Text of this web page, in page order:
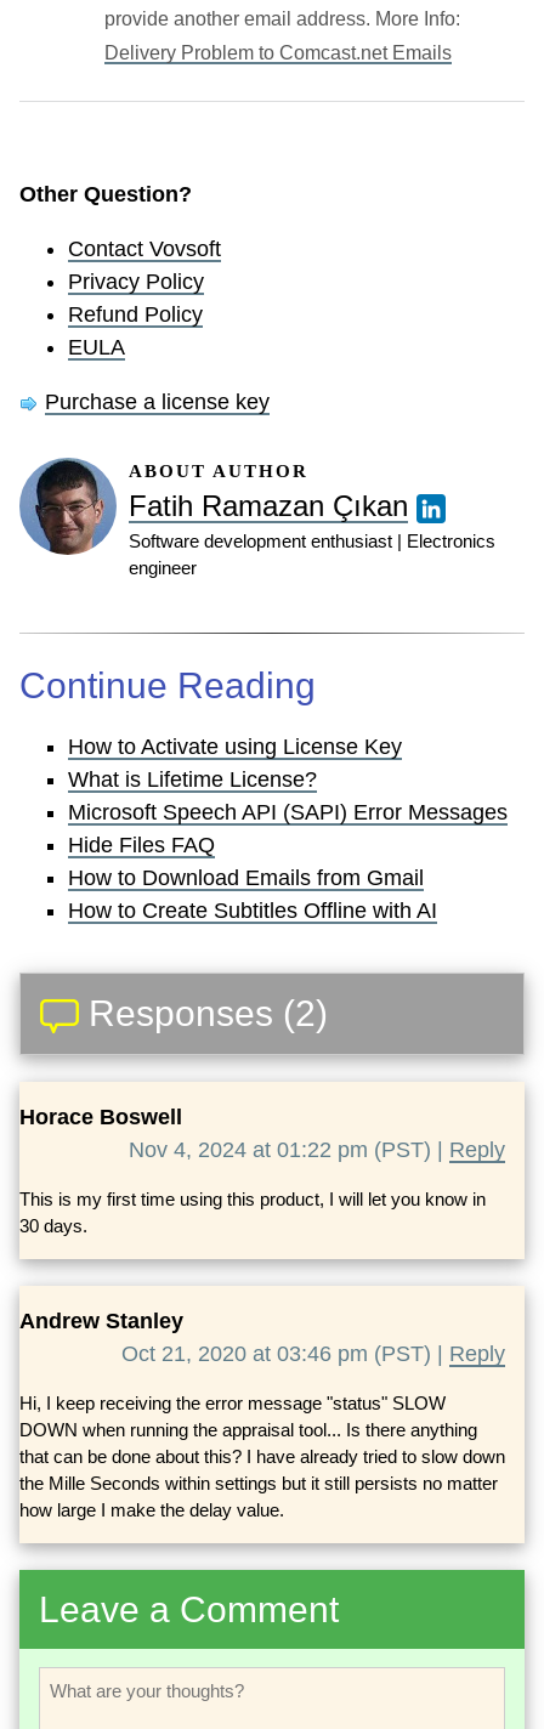
provide another email address. More Info:
Delivery Problem to Comcast.net Emails
Other Question?
Contact Vovsoft
Privacy Policy
Refund Policy
EULA
Purchase a license key
ABOUT AUTHOR
Fatih Ramazan Çıkan
Software development enthusiast | Electronics
engineer
Continue Reading
How to Activate using License Key
What is Lifetime License?
Microsoft Speech API (SAPI) Error Messages
Hide Files FAQ
How to Download Emails from Gmail
How to Create Subtitles Offline with AI
Responses (2)
Horace Boswell
Nov 4, 2024 at 01:22 pm (PST) | Reply
This is my first time using this product, I will let you know in
30 days.
Andrew Stanley
Oct 21, 2020 at 03:46 pm (PST) | Reply
Hi, I keep receiving the error message "status" SLOW
DOWN when running the appraisal tool... Is there anything
that can be done about this? I have already tried to slow down
the Mille Seconds within settings but it still persists no matter
how large I make the delay value.
Leave a Comment